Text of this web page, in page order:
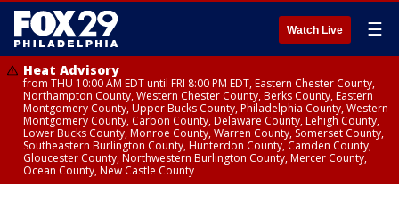
Watch Live ☰
Heat Advisory
from THU 10:00 AM EDT until FRI 8:00 PM EDT, Eastern Chester County,
Northampton County, Western Chester County, Berks County, Eastern
Montgomery County, Upper Bucks County, Philadelphia County, Western
Montgomery County, Carbon County, Delaware County, Lehigh County,
Lower Bucks County, Monroe County, Warren County, Somerset County,
Southeastern Burlington County, Hunterdon County, Camden County,
Gloucester County, Northwestern Burlington County, Mercer County,
Ocean County, New Castle County